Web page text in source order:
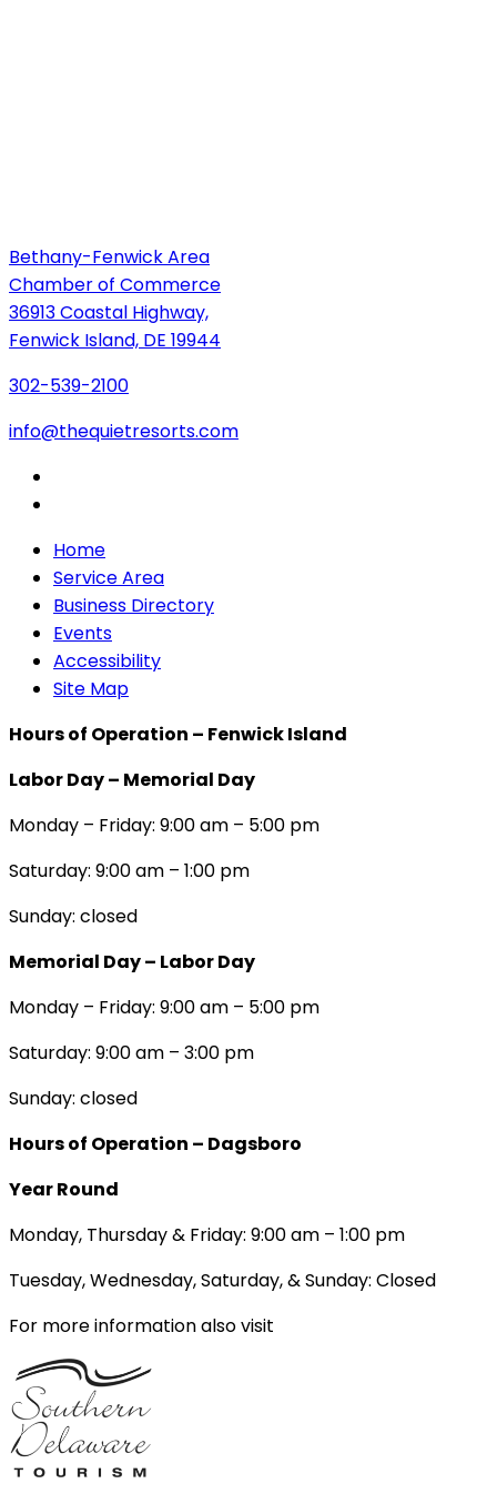
Bethany-Fenwick Area
Chamber of Commerce
36913 Coastal Highway,
Fenwick Island, DE 19944
302-539-2100
info@thequietresorts.com
Home
Service Area
Business Directory
Events
Accessibility
Site Map
Hours of Operation – Fenwick Island
Labor Day – Memorial Day
Monday – Friday: 9:00 am – 5:00 pm
Saturday: 9:00 am – 1:00 pm
Sunday: closed
Memorial Day – Labor Day
Monday – Friday: 9:00 am – 5:00 pm
Saturday: 9:00 am – 3:00 pm
Sunday: closed
Hours of Operation – Dagsboro
Year Round
Monday, Thursday & Friday: 9:00 am – 1:00 pm
Tuesday, Wednesday, Saturday, & Sunday: Closed
For more information also visit